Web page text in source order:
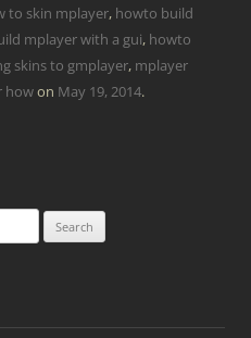
to skin mplayer, howto build
mplayer with a gui, howto
skins to gmplayer, mplayer
howon May 19, 2014.